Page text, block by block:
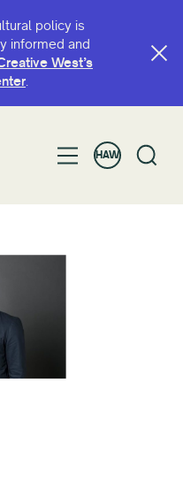
policy is
informed and
West’s
.
HAW